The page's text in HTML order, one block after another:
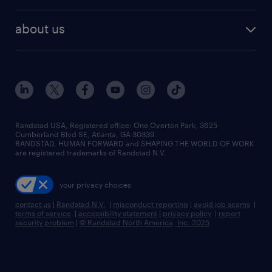
human resources jobs
industrial management jobs
sales & marketing jobs
flexible to permanent staffing
high-volume hiring support
managed service programs
recruitment process outsourcing
talent transition
about us
contact us
locations
careers at randstad
press room
Randstad USA, Registered office:​ One Overton Park, 3625
Cumberland Blvd SE, Atlanta, GA 30339.
RANDSTAD, HUMAN FORWARD and SHAPING THE WORLD OF WORK
are registered trademarks of Randstad N.V.
your privacy choices
contact us | Randstad N.V. | misconduct reporting | avoid job scams |
terms of service | accessibility statement | privacy policy | report
security problem | © Randstad North America, Inc. 2025